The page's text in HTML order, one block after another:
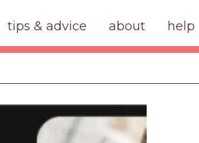
tips & advice about help